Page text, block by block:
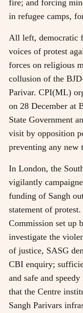
fire; and forcing
in refugee camps,
All left, democratic
voices of protest
forces on religious
collusion of the
Parivar. CPI(ML)
on 28 December at
State Government
visit by opposition
preventing any new
In London, the
vigilantly
funding of Sangh
statement of
Commission set up
investigate the
of justice, SASG
CBI enquiry;
and safe and
that the Centre
Sangh Parivars